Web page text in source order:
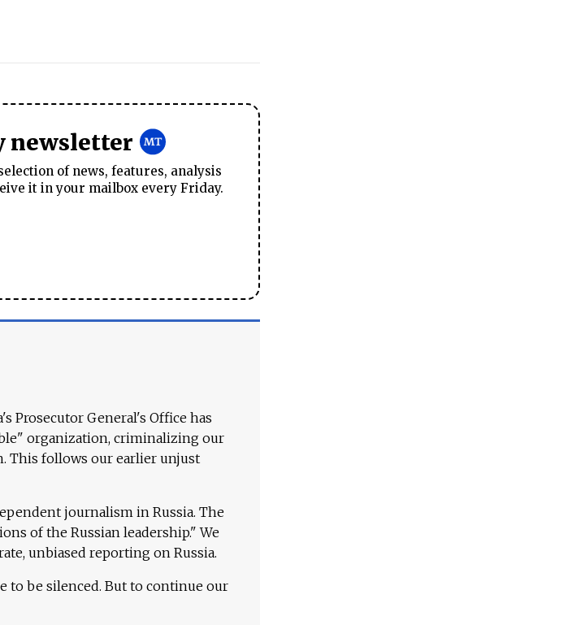
newsletter
of news, features, analysis
it in your mailbox every Friday.
Prosecutor General's Office has
organization, criminalizing our
This follows our earlier unjust
journalism in Russia. The
of the Russian leadership." We
unbiased reporting on Russia.
to be silenced. But to continue our